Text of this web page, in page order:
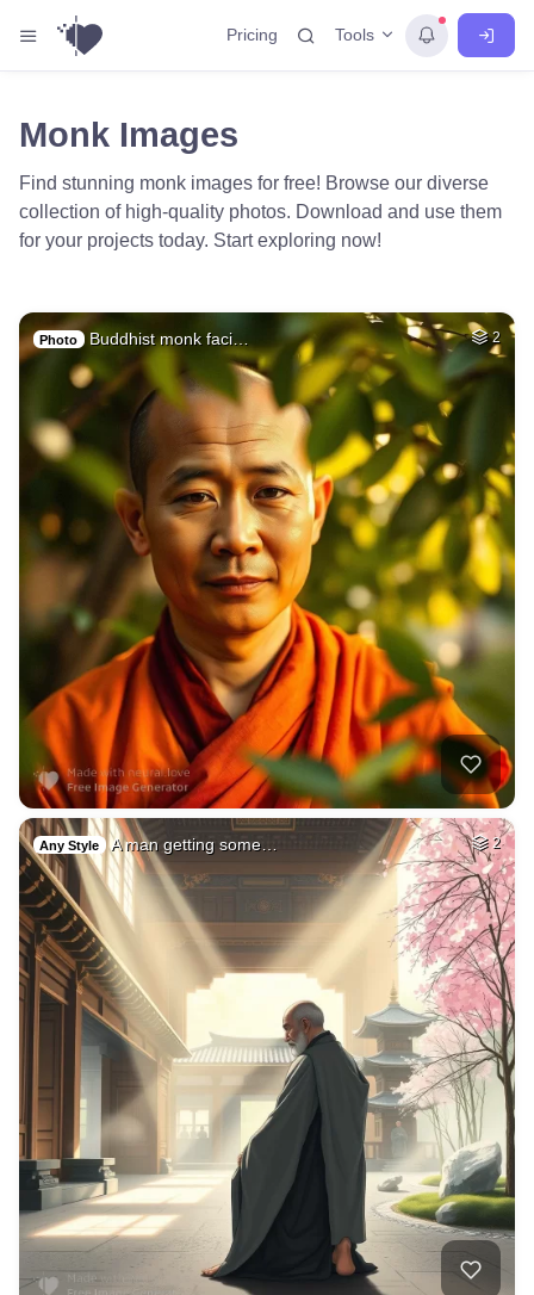
Pricing Tools
Monk Images
Find stunning monk images for free! Browse our diverse
collection of high-quality photos. Download and use them
for your projects today. Start exploring now!
Photo Buddhist monk faci… 2
Any Style A man getting some… 2